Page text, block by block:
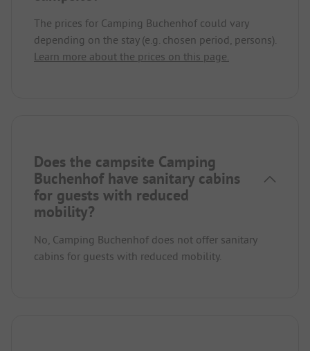
The prices for Camping Buchenhof could vary
depending on the stay (e.g. chosen period, persons).
Learn more about the prices on this page.
Does the campsite Camping
Buchenhof have sanitary cabins
for guests with reduced
mobility?
No, Camping Buchenhof does not offer sanitary
cabins for guests with reduced mobility.